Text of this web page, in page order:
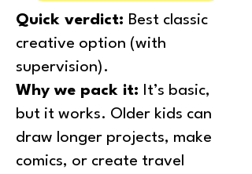
Quick verdict: Best classic
creative option (with
supervision).
Why we pack it: It’s basic,
but it works. Older kids can
draw longer projects, make
comics, or create travel